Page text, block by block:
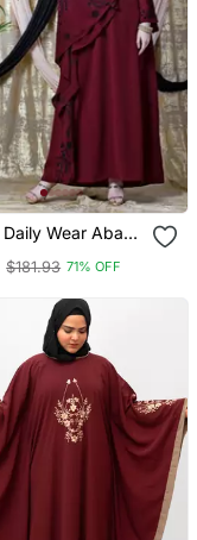
Wear Abaya
$181.93 71% OFF